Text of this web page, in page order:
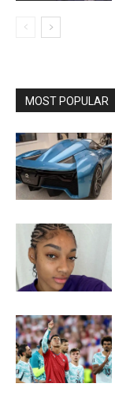
MOST POPULAR